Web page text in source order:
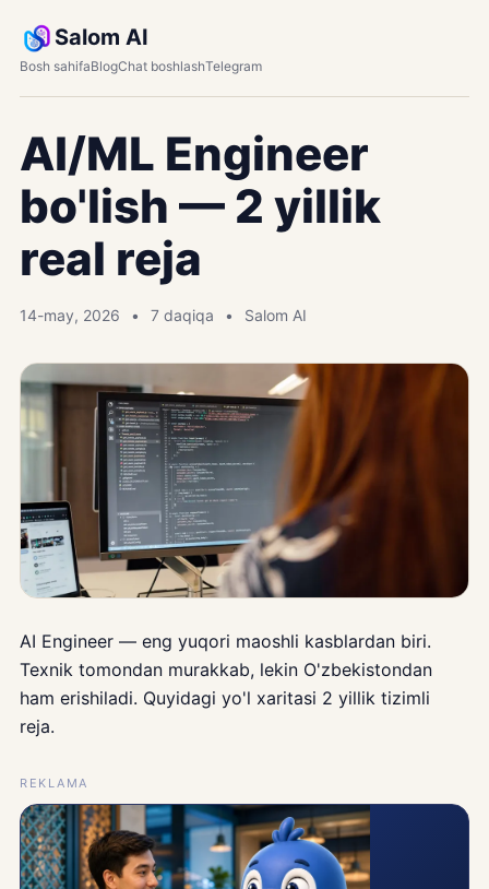
Salom AI
Bosh sahifaBlogChat boshlashTelegram
AI/ML Engineer
bo'lish — 2 yillik
real reja
14-may, 2026 7 daqiqa Salom AI
AI Engineer — eng yuqori maoshli kasblardan biri.
Texnik tomondan murakkab, lekin O'zbekistondan
ham erishiladi. Quyidagi yo'l xaritasi 2 yillik tizimli
reja.
REKLAMA